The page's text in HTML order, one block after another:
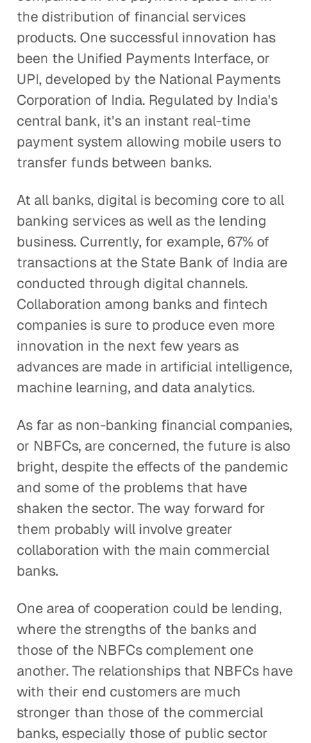
the distribution of financial services
products. One successful innovation has
been the Unified Payments Interface, or
UPI, developed by the National Payments
Corporation of India. Regulated by India's
central bank, it's an instant real-time
payment system allowing mobile users to
transfer funds between banks.
At all banks, digital is becoming core to all
banking services as well as the lending
business. Currently, for example, 67% of
transactions at the State Bank of India are
conducted through digital channels.
Collaboration among banks and fintech
companies is sure to produce even more
innovation in the next few years as
advances are made in artificial intelligence,
machine learning, and data analytics.
As far as non-banking financial companies,
or NBFCs, are concerned, the future is also
bright, despite the effects of the pandemic
and some of the problems that have
shaken the sector. The way forward for
them probably will involve greater
collaboration with the main commercial
banks.
One area of cooperation could be lending,
where the strengths of the banks and
those of the NBFCs complement one
another. The relationships that NBFCs have
with their end customers are much
stronger than those of the commercial
banks, especially those of public sector